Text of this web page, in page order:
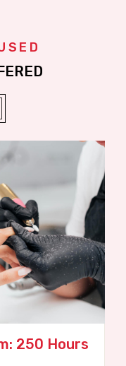
Course: 75